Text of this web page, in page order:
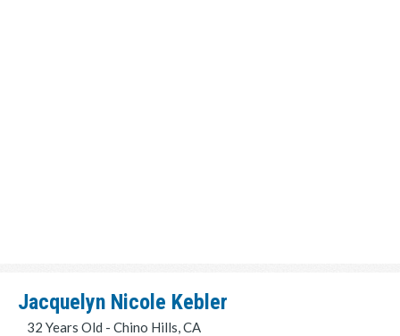
Jacquelyn Nicole Kebler
32 Years Old - Chino Hills, CA